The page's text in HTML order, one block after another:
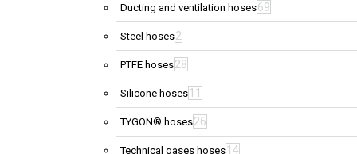
Ducting and ventilation hoses69
Steel hoses2
PTFE hoses28
Silicone hoses 11
TYGON® hoses26
Technical gases hoses 14